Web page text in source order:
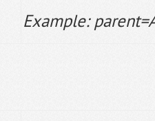
Example: